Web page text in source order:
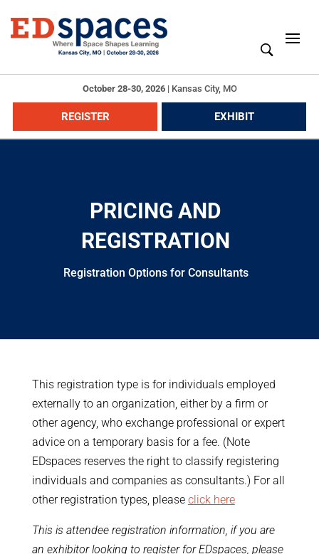
October 28-30, 2026| Kansas City, MO
REGISTER EXHIBIT
PRICING AND
REGISTRATION
Registration Options for Consultants
This registration type is for individuals employed
externally to an organization, either by a firm or
other agency, who exchange professional or expert
advice on a temporary basis for a fee. (Note
EDspaces reserves the right to classify registering
individuals and companies as consultants.) For all
other registration types, please click here
This is attendee registration information, if you are
an exhibitor looking to register for EDspaces, please